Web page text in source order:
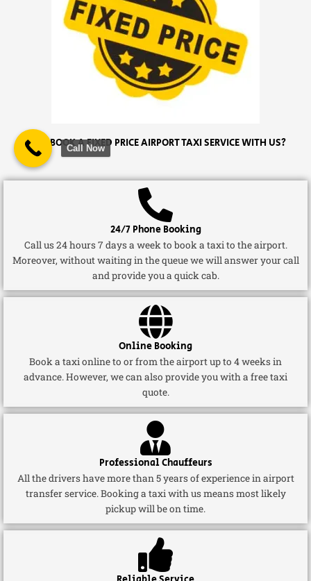
WHY BOOK A FIXED PRICE AIRPORT TAXI SERVICE WITH US?
24/7 Phone Booking
Call us 24 hours 7 days a week to book a taxi to the airport.
Moreover, without waiting in the queue we will answer your call
and provide you a quick cab.
Online Booking
Book a taxi online to or from the airport up to 4 weeks in
advance. However, we can also provide you with a free taxi
quote.
Professional Chauffeurs
All the drivers have more than 5 years of experience in airport
transfer service. Booking a taxi with us means most likely
pickup will be on time.
Call Now